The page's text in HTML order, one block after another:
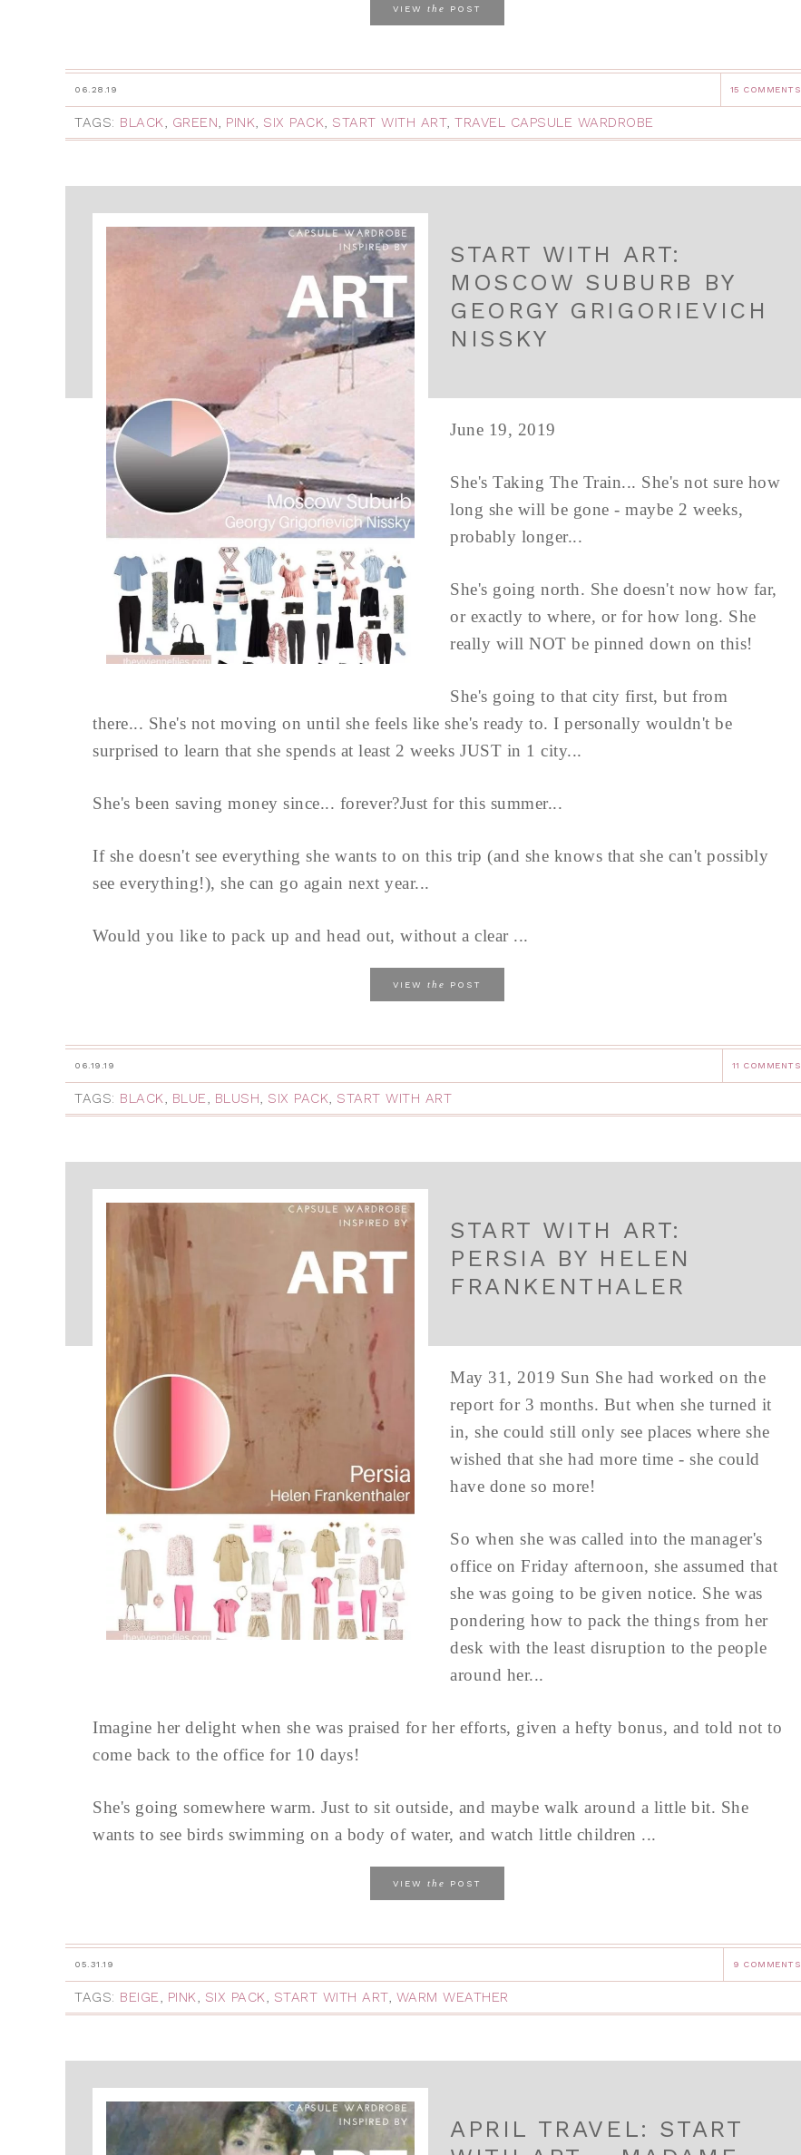
VIEW the POST
06.28.19 15 COMMENTS
TAGS: BLACK, GREEN, PINK, SIX PACK, START WITH ART, TRAVEL CAPSULE WARDROBE
START WITH ART:
MOSCOW SUBURB BY
GEORGY GRIGORIEVICH
NISSKY
June 19, 2019
She's Taking The Train... She's not sure how
long she will be gone - maybe 2 weeks,
probably longer...
She's going north. She doesn't now how far,
or exactly to where, or for how long. She
really will NOT be pinned down on this!
She's going to that city first, but from
there... She's not moving on until she feels like she's ready to. I personally wouldn't be
surprised to learn that she spends at least 2 weeks JUST in 1 city...
She's been saving money since... forever?Just for this summer...
If she doesn't see everything she wants to on this trip (and she knows that she can't possibly
see everything!), she can go again next year...
Would you like to pack up and head out, without a clear ...
VIEW the POST
06.19.19 11 COMMENTS
TAGS: BLACK, BLUE, BLUSH, SIX PACK, START WITH ART
START WITH ART:
PERSIA BY HELEN
FRANKENTHALER
May 31, 2019 Sun She had worked on the
report for 3 months. But when she turned it
in, she could still only see places where she
wished that she had more time - she could
have done so more!
So when she was called into the manager's
office on Friday afternoon, she assumed that
she was going to be given notice. She was
pondering how to pack the things from her
desk with the least disruption to the people
around her...
Imagine her delight when she was praised for her efforts, given a hefty bonus, and told not to
come back to the office for 10 days!
She's going somewhere warm. Just to sit outside, and maybe walk around a little bit. She
wants to see birds swimming on a body of water, and watch little children ...
VIEW the POST
05.31.19 9 COMMENTS
TAGS: BEIGE, PINK, SIX PACK, START WITH ART, WARM WEATHER
APRIL TRAVEL: START